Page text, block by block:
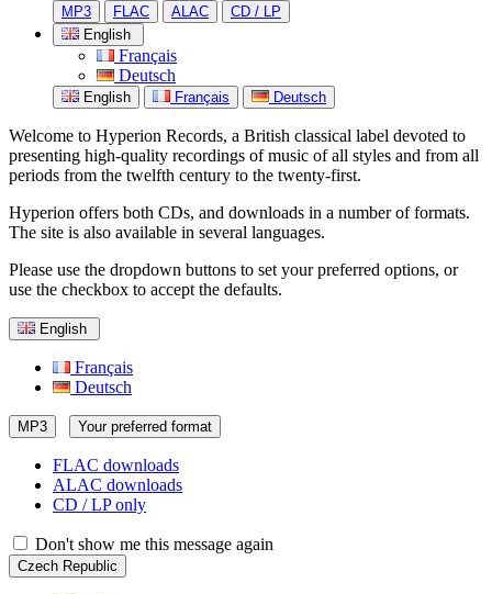
MP3 FLAC ALAC
CD / LP
English
Français
Deutsch
English Français Deutsch
Welcome to Hyperion Records, a British classical label devoted to
presenting high-quality recordings of music of all styles and from all
periods from the twelfth century to the twenty-first.
Hyperion offers both CDs, and downloads in a number of formats.
The site is also available in several languages.
Please use the dropdown buttons to set your preferred options, or
use the checkbox to accept the defaults.
English
Français
Deutsch
MP3 Your preferred format
FLAC downloads
ALAC downloads
CD / LP only
Don't show me this message again
Czech Republic